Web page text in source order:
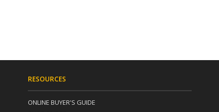
RESOURCES
ONLINE BUYER'S GUIDE